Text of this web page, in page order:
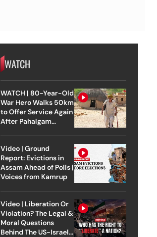
WATCH
WATCH | 80-Year-Old
War Hero Walks 50km
to Offer Service Again
After Pahalgam
Video | Ground
Report: Evictions in
Assam Ahead of Polls |
Voices from Kamrup
Video | Liberation Or
Violation? The Legal &
Moral Questions
Behind The US-Israel